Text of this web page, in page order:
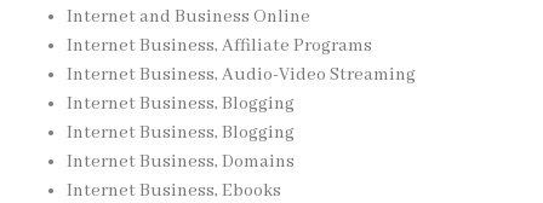
Internet and Business Online
Internet Business, Affiliate Programs
Internet Business, Audio-Video Streaming
Internet Business, Blogging
Internet Business, Blogging
Internet Business, Domains
Internet Business, Ebooks